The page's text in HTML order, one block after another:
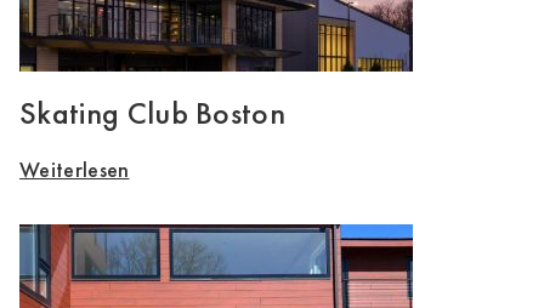
Skating Club Boston
Weiterlesen